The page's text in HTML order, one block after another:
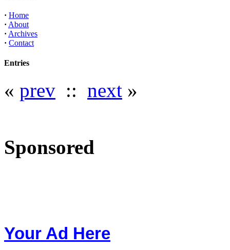
· Home
· About
· Archives
· Contact
Entries
« prev :: next »
Sponsored
Your Ad Here